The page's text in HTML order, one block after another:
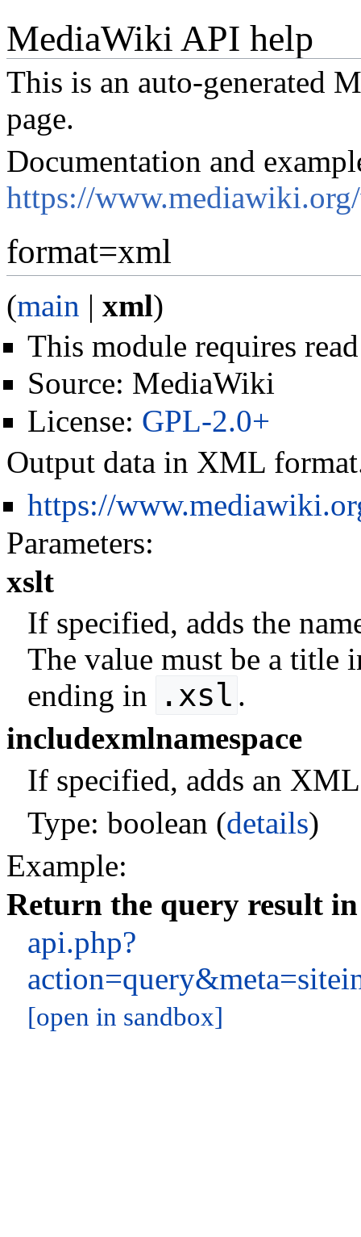
MediaWiki API help
This is an auto-generated
page.
Documentation and
https://
format=xml
(main | xml)
This module requires
Source: MediaWiki
License: GPL-2.0+
Output data in XML
https://
Parameters:
xslt
If specified, adds the
The value must be a title
ending in
.xsl .
includexmlnamespace
If specified, adds an XML
Type: boolean (details)
Example:
Return the query result
api.php?
[open in sandbox]